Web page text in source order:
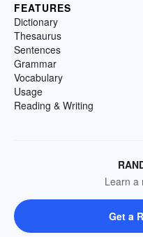
FEATURES
Dictionary
Thesaurus
Sentences
Grammar
Vocabulary
Usage
Reading & Writing
Learn a
Get a